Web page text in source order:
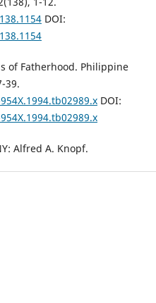
DOI:
of Fatherhood. Philippine
39.
DOI:
Alfred A. Knopf.